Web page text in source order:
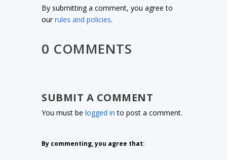
By submitting a comment, you agree to
ourrules and policies.
0 COMMENTS
SUBMIT A COMMENT
You must belogged in to post a comment.
By commenting, you agree that: